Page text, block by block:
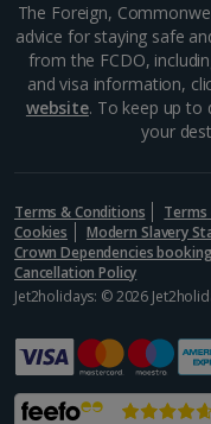
which should give
authentic tapas,
cod)...
La Rambla
The Foreign,
advice for staying safe
from the FCDO,
and visa information,
website. To keep up to
your
Terms & Conditions Terms
Cookies
Modern Slavery
Crown Dependencies
Cancellation Policy
Jet2holidays: © 2026